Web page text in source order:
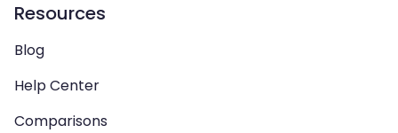
Resources
Blog
Help Center
Comparisons